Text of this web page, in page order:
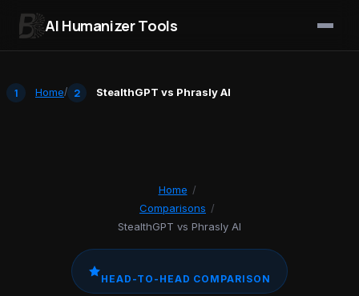
AI Humanizer Tools
Home/ StealthGPT vs Phrasly AI
Home /
Comparisons /
StealthGPT vs Phrasly AI
HEAD-TO-HEAD COMPARISON